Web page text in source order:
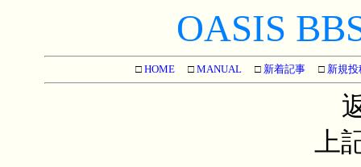
OASIS
□ HOME □ MANUAL □ 新着記事 □ 新規投
上